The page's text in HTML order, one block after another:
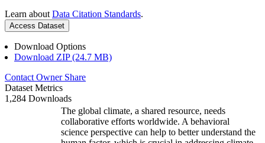
Learn about Data Citation Standards.
Access Dataset
Download Options
Download ZIP (24.7 MB)
Contact Owner Share
Dataset Metrics
1,284 Downloads
The global climate, a shared resource, needs
collaborative efforts worldwide. A behavioral
science perspective can help to better understand the